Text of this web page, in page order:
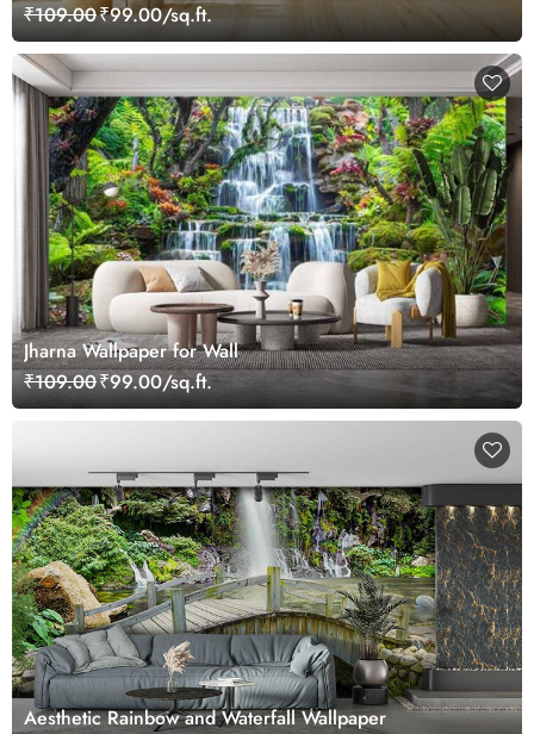
₹109.00₹99.00/sq.ft.
Jharna Wallpaper for Wall
₹109.00₹99.00/sq.ft.
Aesthetic Rainbow and Waterfall Wallpaper